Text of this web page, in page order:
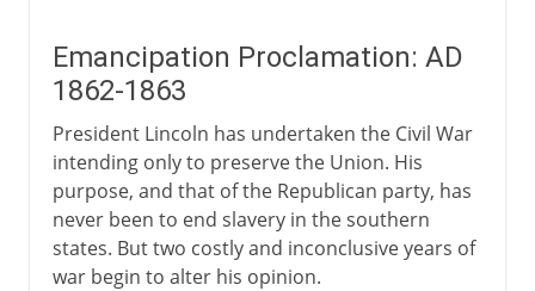
Emancipation Proclamation: AD
1862-1863
President Lincoln has undertaken the Civil War
intending only to preserve the Union. His
purpose, and that of the Republican party, has
never been to end slavery in the southern
states. But two costly and inconclusive years of
war begin to alter his opinion.